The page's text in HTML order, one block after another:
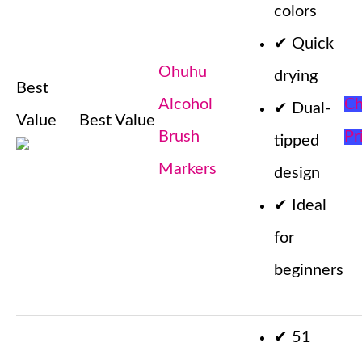
Best
Value
Best Value
Ohuhu
Alcohol
Brush
Markers
colors
✔ Quick
drying
✔ Dual-
tipped
design
✔
Ideal
for
beginners
✔ 51